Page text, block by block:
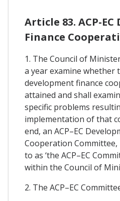
Article 83. ACP-
Finance
1. The Council of
a year examine whether
development finance
attained and shall
specific problems
implementation of that
end, an ACP–EC
Cooperation
to as ‘the ACP–EC
within the Council of
2. The ACP–EC